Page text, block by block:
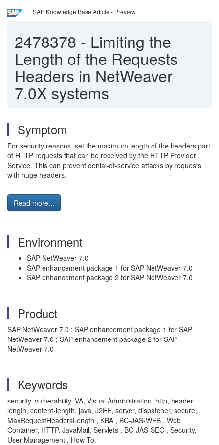
SAP Knowledge Base Article - Preview
2478378 - Limiting the
Length of the Requests
Headers in NetWeaver
7.0X systems
Symptom
For security reasons, set the maximum length of the headers part
of HTTP requests that can be received by the HTTP Provider
Service. This can prevent denial-of-service attacks by requests
with huge headers.
Read more...
Environment
SAP NetWeaver 7.0
SAP enhancement package 1 for SAP NetWeaver 7.0
SAP enhancement package 2 for SAP NetWeaver 7.0
Product
SAP NetWeaver 7.0 ; SAP enhancement package 1 for SAP
NetWeaver 7.0 ; SAP enhancement package 2 for SAP
NetWeaver 7.0
Keywords
security, vulnerability, VA, Visual Administration, http, header,
length, content-length, java, J2EE, server, dispatcher, secure,
MaxRequestHeadersLength , KBA , BC-JAS-WEB , Web
Container, HTTP, JavaMail, Servlets , BC-JAS-SEC , Security,
User Management , How To